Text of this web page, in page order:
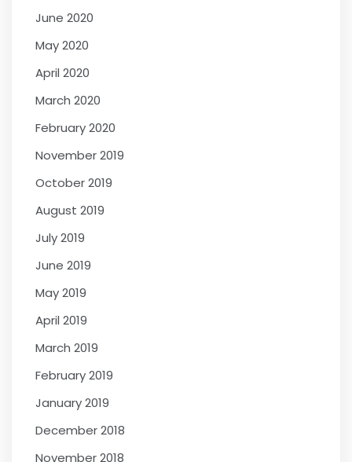
June 2020
May 2020
April 2020
March 2020
February 2020
November 2019
October 2019
August 2019
July 2019
June 2019
May 2019
April 2019
March 2019
February 2019
January 2019
December 2018
November 2018